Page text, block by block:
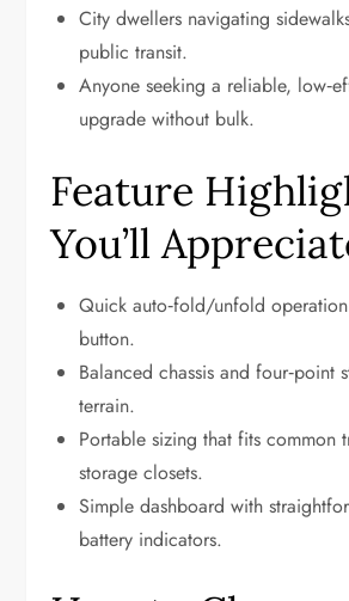
City dwellers navigating
public transit.
Anyone seeking a reliable,
upgrade without bulk.
Feature
You’ll
Quick auto‑fold/unfold
button.
Balanced chassis and four‑point
terrain.
Portable sizing that fits common
storage closets.
Simple dashboard with
battery indicators.